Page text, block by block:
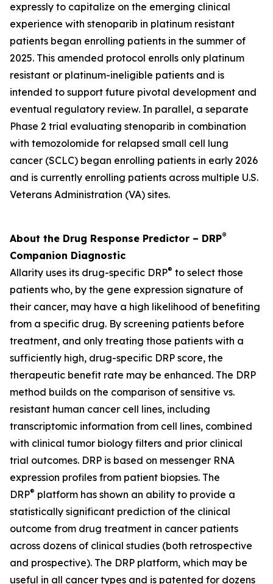
expressly to capitalize on the emerging clinical
experience with stenoparib in platinum resistant
patients began enrolling patients in the summer of
2025. This amended protocol enrolls only platinum
resistant or platinum-ineligible patients and is
intended to support future pivotal development and
eventual regulatory review. In parallel, a separate
Phase 2 trial evaluating stenoparib in combination
with temozolomide for relapsed small cell lung
cancer (SCLC) began enrolling patients in early 2026
and is currently enrolling patients across multiple U.S.
Veterans Administration (VA) sites.
About the Drug Response Predictor – DRP®
Companion Diagnostic
Allarity uses its drug-specific DRP® to select those
patients who, by the gene expression signature of
their cancer, may have a high likelihood of benefiting
from a specific drug. By screening patients before
treatment, and only treating those patients with a
sufficiently high, drug-specific DRP score, the
therapeutic benefit rate may be enhanced. The DRP
method builds on the comparison of sensitive vs.
resistant human cancer cell lines, including
transcriptomic information from cell lines, combined
with clinical tumor biology filters and prior clinical
trial outcomes. DRP is based on messenger RNA
expression profiles from patient biopsies. The
DRP® platform has shown an ability to provide a
statistically significant prediction of the clinical
outcome from drug treatment in cancer patients
across dozens of clinical studies (both retrospective
and prospective). The DRP platform, which may be
useful in all cancer types and is patented for dozens